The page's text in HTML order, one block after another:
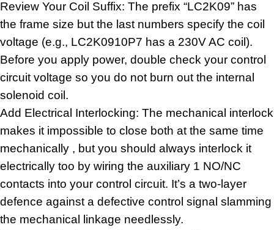
Review Your Coil Suffix: The prefix “LC2K09” has
the frame size but the last numbers specify the coil
voltage (e.g., LC2K0910P7 has a 230V AC coil).
Before you apply power, double check your control
circuit voltage so you do not burn out the internal
solenoid coil .
Add Electrical Interlocking: The mechanical interlock
makes it impossible to close both at the same time
mechanically , but you should always interlock it
electrically too by wiring the auxiliary 1 NO/NC
contacts into your control circuit. It’s a two-layer
defence against a defective control signal slamming
the mechanical linkage needlessly.